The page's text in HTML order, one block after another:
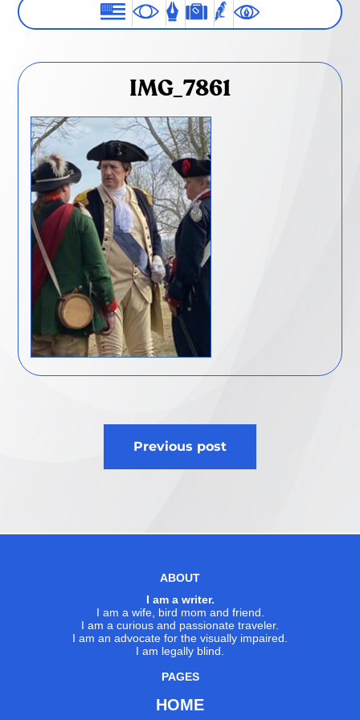
IMG_7861
Previous post
ABOUT
I am a writer.
I am a wife, bird mom and friend.
I am a curious and passionate traveler.
I am an advocate for the visually impaired.
I am legally blind.
PAGES
HOME